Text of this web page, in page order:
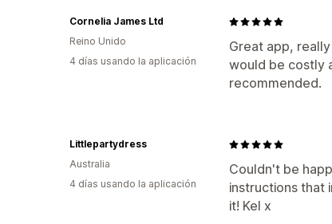
Great app,
would be costly
recommended.
Cornelia James Ltd
Reino Unido
4 días usando la aplicación
Couldn't be
instructions that
it! Kel x
Littlepartydress
Australia
4 días usando la aplicación